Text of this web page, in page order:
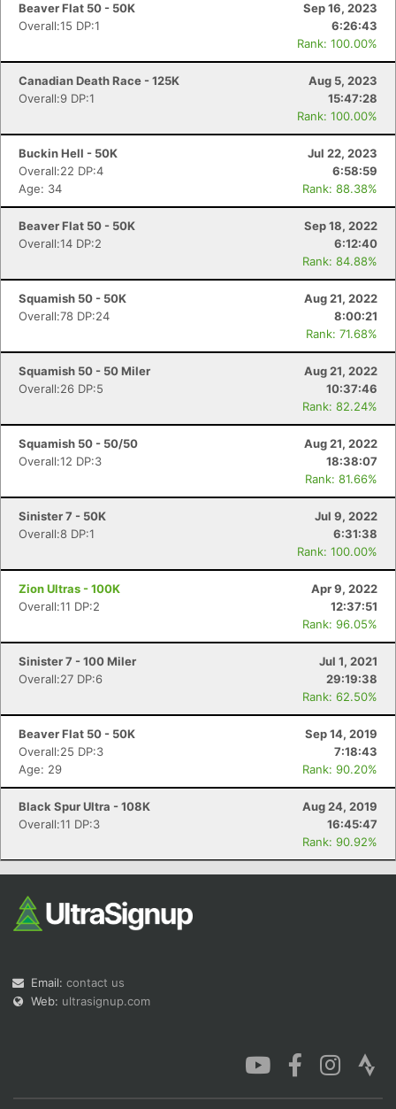
Beaver Flat 50 - 50K
Sep 16, 2023
Overall:15 DP:1
6:26:43
Rank: 100.00%
Canadian Death Race - 125K
Aug 5, 2023
Overall:9 DP:1
15:47:28
Rank: 100.00%
Buckin Hell - 50K
Jul 22, 2023
Overall:22 DP:4
6:58:59
Age: 34
Rank: 88.38%
Beaver Flat 50 - 50K
Sep 18, 2022
Overall:14 DP:2
6:12:40
Rank: 84.88%
Squamish 50 - 50K
Aug 21, 2022
Overall:78 DP:24
8:00:21
Rank: 71.68%
Squamish 50 - 50 Miler
Aug 21, 2022
Overall:26 DP:5
10:37:46
Rank: 82.24%
Squamish 50 - 50/50
Aug 21, 2022
Overall:12 DP:3
18:38:07
Rank: 81.66%
Sinister 7 - 50K
Jul 9, 2022
Overall:8 DP:1
6:31:38
Rank: 100.00%
Zion Ultras - 100K
Apr 9, 2022
Overall:11 DP:2
12:37:51
Rank: 96.05%
Sinister 7 - 100 Miler
Jul 1, 2021
Overall:27 DP:6
29:19:38
Rank: 62.50%
Beaver Flat 50 - 50K
Sep 14, 2019
Overall:25 DP:3
7:18:43
Age: 29
Rank: 90.20%
Black Spur Ultra - 108K
Aug 24, 2019
Overall:11 DP:3
16:45:47
Rank: 90.92%
Email: contact us
Web: ultrasignup.com